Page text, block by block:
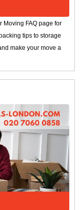
Moving FAQ page for
tips to storage
make your move a